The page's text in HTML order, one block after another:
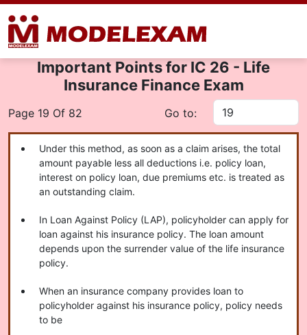
Important Points for IC 26 - Life
Insurance Finance Exam
Page 19 Of 82 Go to:
Under this method, as soon as a claim arises, the total
amount payable less all deductions i.e. policy loan,
interest on policy loan, due premiums etc. is treated as
an outstanding claim.
In Loan Against Policy (LAP), policyholder can apply for
loan against his insurance policy. The loan amount
depends upon the surrender value of the life insurance
policy.
When an insurance company provides loan to
policyholder against his insurance policy, policy needs
to be